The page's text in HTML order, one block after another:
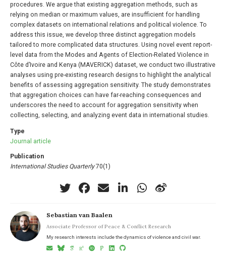
procedures. We argue that existing aggregation methods, such as
relying on median or maximum values, are insufficient for handling
complex datasets on international relations and political violence. To
address this issue, we develop three distinct aggregation models
tailored to more complicated data structures. Using novel event report-
level data from the Modes and Agents of Election-Related Violence in
Côte d’Ivoire and Kenya (MAVERICK) dataset, we conduct two illustrative
analyses using pre-existing research designs to highlight the analytical
benefits of assessing aggregation sensitivity. The study demonstrates
that aggregation choices can have far-reaching consequences and
underscores the need to account for aggregation sensitivity when
collecting, selecting, and analyzing event data in international studies.
Type
Journal article
Publication
International Studies Quarterly70(1)
Sebastian van Baalen
Associate Professor of Peace & Conflict Research
My research interests include the dynamics of violence and civil war.